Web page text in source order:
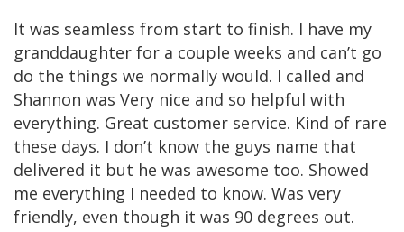
It was seamless from start to finish. I have my
granddaughter for a couple weeks and can’t go
do the things we normally would. I called and
Shannon was Very nice and so helpful with
everything. Great customer service. Kind of rare
these days. I don’t know the guys name that
delivered it but he was awesome too. Showed
me everything I needed to know. Was very
friendly, even though it was 90 degrees out.